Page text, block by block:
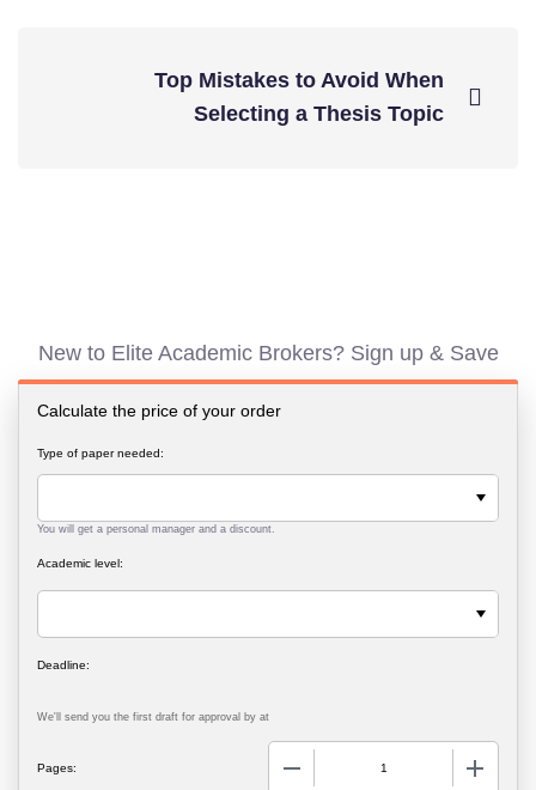
Top Mistakes to Avoid When
Selecting a Thesis Topic
New to Elite Academic Brokers? Sign up & Save
Calculate the price of your order
Type of paper needed:
Pages:
You will get a personal manager and a discount.
Academic level:
We'll send you the first draft for approval by at